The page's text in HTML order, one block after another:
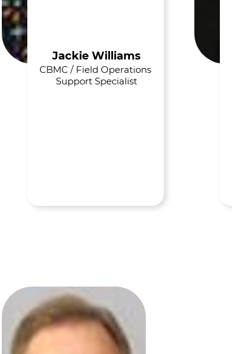
Jackie Williams
CBMC / Field Operations
Support Specialist